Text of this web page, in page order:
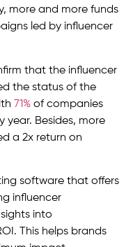
more and more funds
led by influencer
that the influencer
the status of the
71% of companies
year. Besides, more
a 2x return on
software that offers
influencer
into
This helps brands